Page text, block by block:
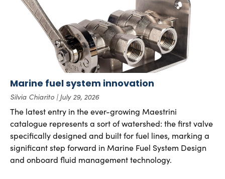
Marine fuel system innovation
Silvia Chiarito July 29, 2026
The latest entry in the ever-growing Maestrini
catalogue represents a sort of watershed: the first valve
specifically designed and built for fuel lines, marking a
significant step forward in Marine Fuel System Design
and onboard fluid management technology.